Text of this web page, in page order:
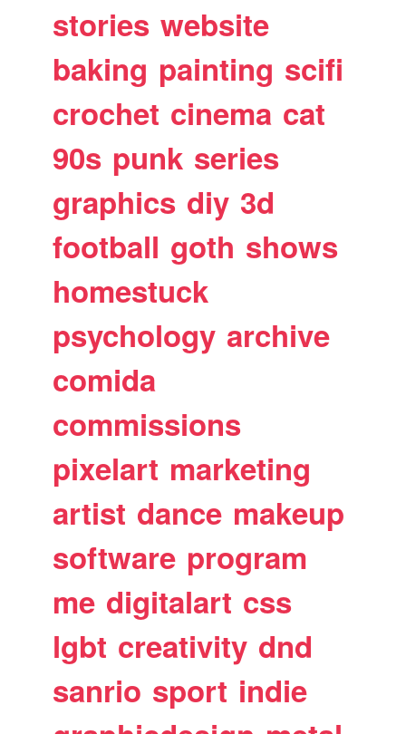
stories website
baking painting scifi
crochet cinema cat
90s punk series
graphics diy 3d
football goth shows
homestuck
psychology archive
comida
commissions
pixelart marketing
artist dance makeup
software program
me digitalart css
lgbt creativity dnd
sanrio sport indie